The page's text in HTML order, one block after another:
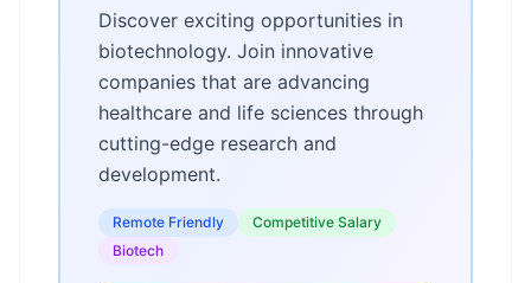
Discover exciting opportunities in
biotechnology. Join innovative
companies that are advancing
healthcare and life sciences through
cutting-edge research and
development.
Remote Friendly
Competitive Salary
Biotech